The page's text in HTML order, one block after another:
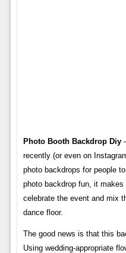
Photo Booth Backdrop Diy
recently (or even on
photo backdrops for people
photo backdrop fun, it
celebrate the event and mix
dance floor.
The good news is that this
Using wedding-appropriate